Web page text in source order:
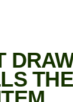
THE